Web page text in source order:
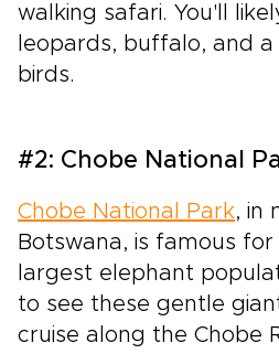
walking safari. You'll
leopards, buffalo, and
birds.
#2: Chobe National
Chobe National Park, in
Botswana, is famous for
largest elephant
to see these gentle
cruise along the Chobe